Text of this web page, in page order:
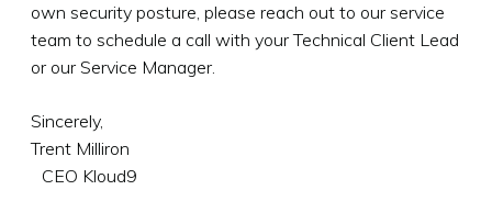
own security posture, please reach out to our service
team to schedule a call with your Technical Client Lead
or our Service Manager.
Sincerely,
Trent Milliron
CEO Kloud9